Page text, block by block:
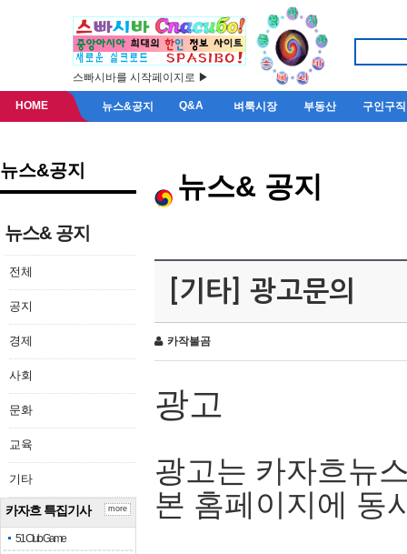
스빠시바를 시작페이지로 ▶
HOME 뉴스&공지 Q&A 벼룩시장 부동산 구인구직
뉴스&공지
뉴스& 공지
전체
공지
경제
사회
문화
교육
기타
카자흐 특집기사
51 Club Game
more
뉴스& 공지
[기타] 광고문의
카작불곰
광고
광고는 카자흐뉴
본 홈페이지에 동